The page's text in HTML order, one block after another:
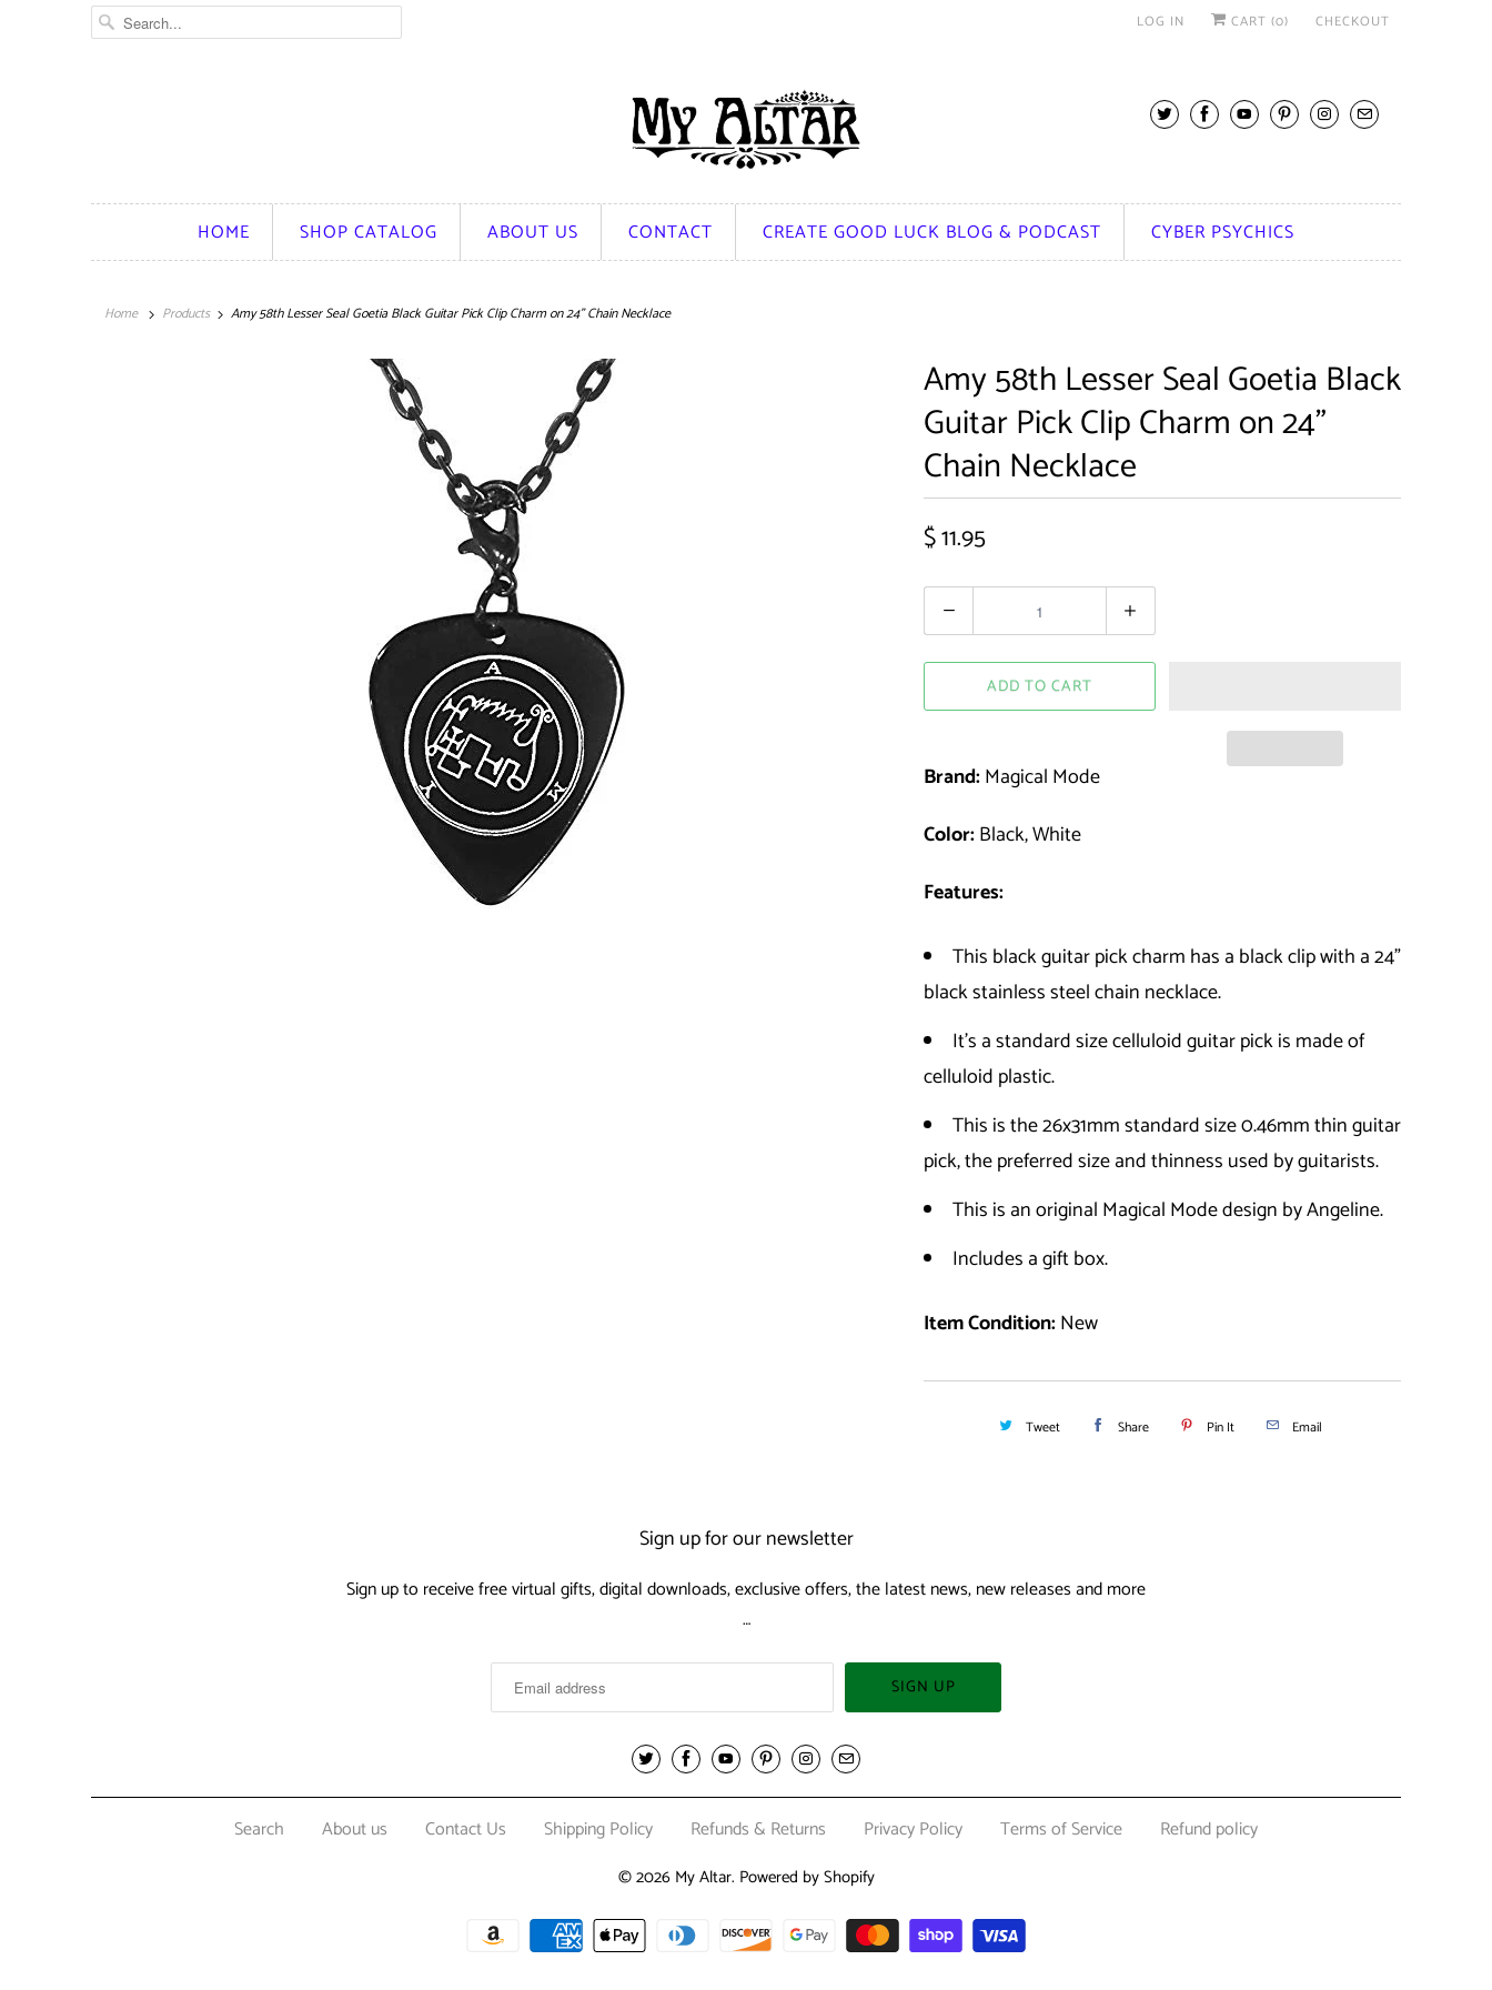
LOG IN CART (0) CHECKOUT
HOME SHOP CATALOG ABOUT US CONTACT CREATE GOOD LUCK BLOG & PODCAST CYBER PSYCHICS
Home Products Amy 58th Lesser Seal Goetia Black Guitar Pick Clip Charm on 24" Chain Necklace
Amy 58th Lesser Seal Goetia Black
Guitar Pick Clip Charm on 24"
Chain Necklace
$ 11.95
Quantity
ADD TO CART
Brand:Magical Mode
Color:Black, White
Features:
This black guitar pick charm has a black clip with a 24"
black stainless steel chain necklace.
It's a standard size celluloid guitar pick is made of
celluloid plastic.
This is the 26x31mm standard size 0.46mm thin guitar
pick, the preferred size and thinness used by guitarists.
This is an original Magical Mode design by Angeline.
Includes a gift box.
Item Condition:New
Tweet Share Pin It Email
Sign up for our newsletter
Sign up to receive free virtual gifts, digital downloads, exclusive offers, the latest news, new releases and more
…
Search About us Contact Us Shipping Policy Refunds & Returns Privacy Policy Terms of Service Refund policy
© 2026 My Altar. Powered by Shopify